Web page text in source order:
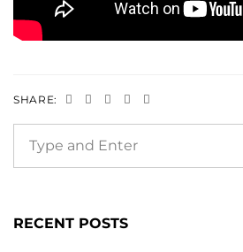
SHARE:
RECENT POSTS